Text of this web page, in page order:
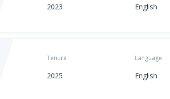
2023 English
Tenure
2025
Language
English